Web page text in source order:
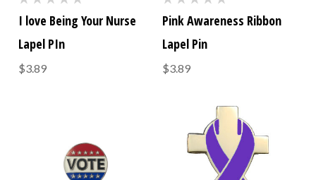
I love Being Your Nurse
Lapel PIn
$3.89
Pink Awareness Ribbon
Lapel Pin
$3.89